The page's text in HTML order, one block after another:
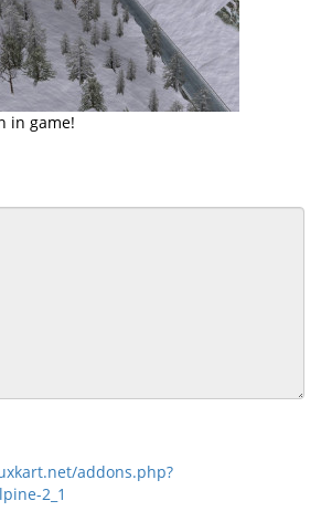
in game!
addons.php?
2_1